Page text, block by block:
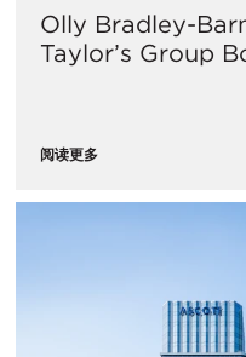
Olly Bradley-
Taylor’s Group
阅读更多